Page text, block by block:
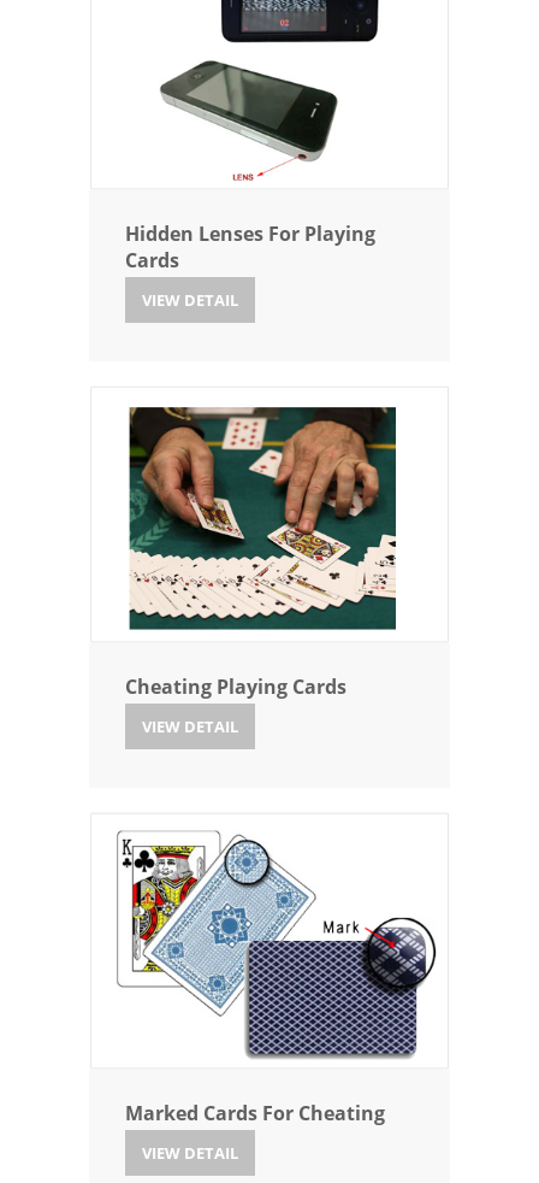
Hidden Lenses For Playing
Cards
VIEW DETAIL
Cheating Playing Cards
VIEW DETAIL
Marked Cards For Cheating
VIEW DETAIL